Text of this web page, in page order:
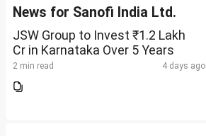
News for Sanofi India Ltd.
JSW Group to Invest ₹1.2 Lakh
Cr in Karnataka Over 5 Years
2 min read 4 days ago